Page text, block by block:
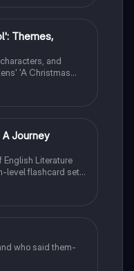
Themes,
and
'A Christmas
of love,
A Journey
English Literature
level flashcard set.
and explore
techniques that
who said them-